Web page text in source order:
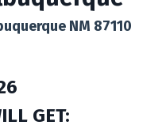
NM 87110
GET: